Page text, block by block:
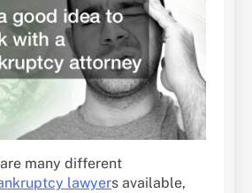
many different
lawyers available,